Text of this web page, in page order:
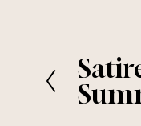
P
r
e